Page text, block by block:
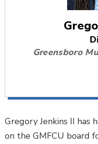
Greensboro
Gregory Jenkins II has
on the GMFCU board